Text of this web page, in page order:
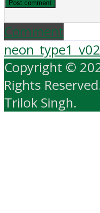
Comment
neon_type1_v02
Copyright ©
Rights
Trilok Singh.